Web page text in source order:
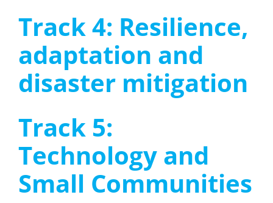
Track 4: Resilience,
adaptation and
disaster mitigation
Track 5:
Technology and
Small Communities